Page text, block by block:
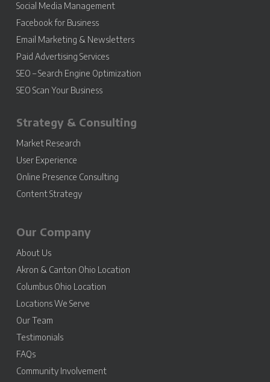
Social Media Management
Facebook for Business
Email Marketing & Newsletters
Paid Advertising Services
SEO – Search Engine Optimization
SEO Scan Your Business
Strategy & Consulting
Market Research
User Experience
Online Presence Consulting
Content Strategy
Our Company
About Us
Akron & Canton Ohio Location
Columbus Ohio Location
Locations We Serve
Our Team
Testimonials
FAQs
Community Involvement